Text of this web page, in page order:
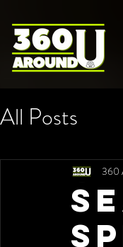
All Posts
360